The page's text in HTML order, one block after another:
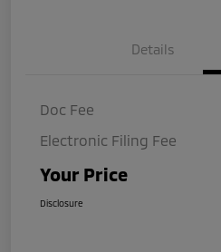
Details
Doc Fee
Electronic Filing Fee
Your Price
Disclosure